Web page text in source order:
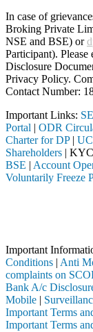
In case of
Broking Private
NSE and BSE) or
Participant).
Disclosure
Privacy Policy.
Contact Number:
Important Links:
Portal | ODR
Charter for DP|
Shareholders |
BSE | Account
Voluntarily Freeze
Important
Conditions | Anti
complaints on
Bank A/c
Mobile |
Important Terms
Important Terms